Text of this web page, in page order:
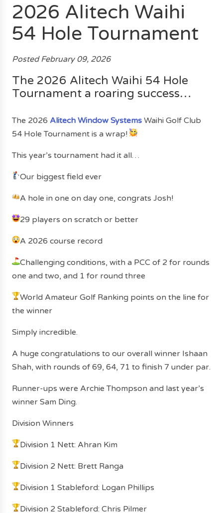
2026 Alitech Waihi
54 Hole Tournament
Posted February 09, 2026
The 2026 Alitech Waihi 54 Hole
Tournament a roaring success…
The 2026 Alitech Window Systems Waihi Golf Club
54 Hole Tournament is a wrap!
This year’s tournament had it all…
Our biggest field ever
A hole in one on day one, congrats Josh!
29 players on scratch or better
A 2026 course record
Challenging conditions, with a PCC of 2 for rounds
one and two, and 1 for round three
World Amateur Golf Ranking points on the line for
the winner
Simply incredible.
A huge congratulations to our overall winner Ishaan
Shah, with rounds of 69, 64, 71 to finish 7 under par.
Runner-ups were Archie Thompson and last year’s
winner Sam Ding.
Division Winners
Division 1 Nett: Ahran Kim
Division 2 Nett: Brett Ranga
Division 1 Stableford: Logan Phillips
Division 2 Stableford: Chris Pilmer